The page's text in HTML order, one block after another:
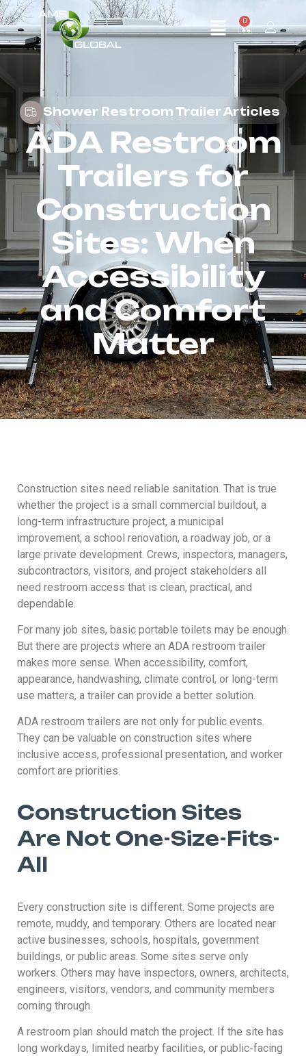
0
Shower Restroom Trailer Articles
ADA Restroom
Trailers for
Construction
Sites: When
Accessibility
and Comfort
Matter
Construction sites need reliable sanitation. That is true
whether the project is a small commercial buildout, a
long-term infrastructure project, a municipal
improvement, a school renovation, a roadway job, or a
large private development. Crews, inspectors, managers,
subcontractors, visitors, and project stakeholders all
need restroom access that is clean, practical, and
dependable.
For many job sites, basic portable toilets may be enough.
But there are projects where an ADA restroom trailer
makes more sense. When accessibility, comfort,
appearance, handwashing, climate control, or long-term
use matters, a trailer can provide a better solution.
ADA restroom trailers are not only for public events.
They can be valuable on construction sites where
inclusive access, professional presentation, and worker
comfort are priorities.
Construction Sites
Are Not One-Size-Fits-
All
Every construction site is different. Some projects are
remote, muddy, and temporary. Others are located near
active businesses, schools, hospitals, government
buildings, or public areas. Some sites serve only
workers. Others may have inspectors, owners, architects,
engineers, visitors, vendors, and community members
coming through.
A restroom plan should match the project. If the site has
long workdays, limited nearby facilities, or public-facing